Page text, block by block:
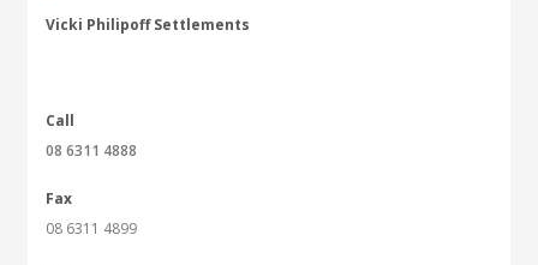
Vicki Philipoff Settlements
Call
08 6311 4888
Fax
08 6311 4899